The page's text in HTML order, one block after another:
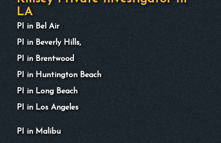
LA
PI in Bel Air
PI in Beverly Hills,
PI in Brentwood
PI in Huntington Beach
PI in Long Beach
PI in Los Angeles
PI in Malibu